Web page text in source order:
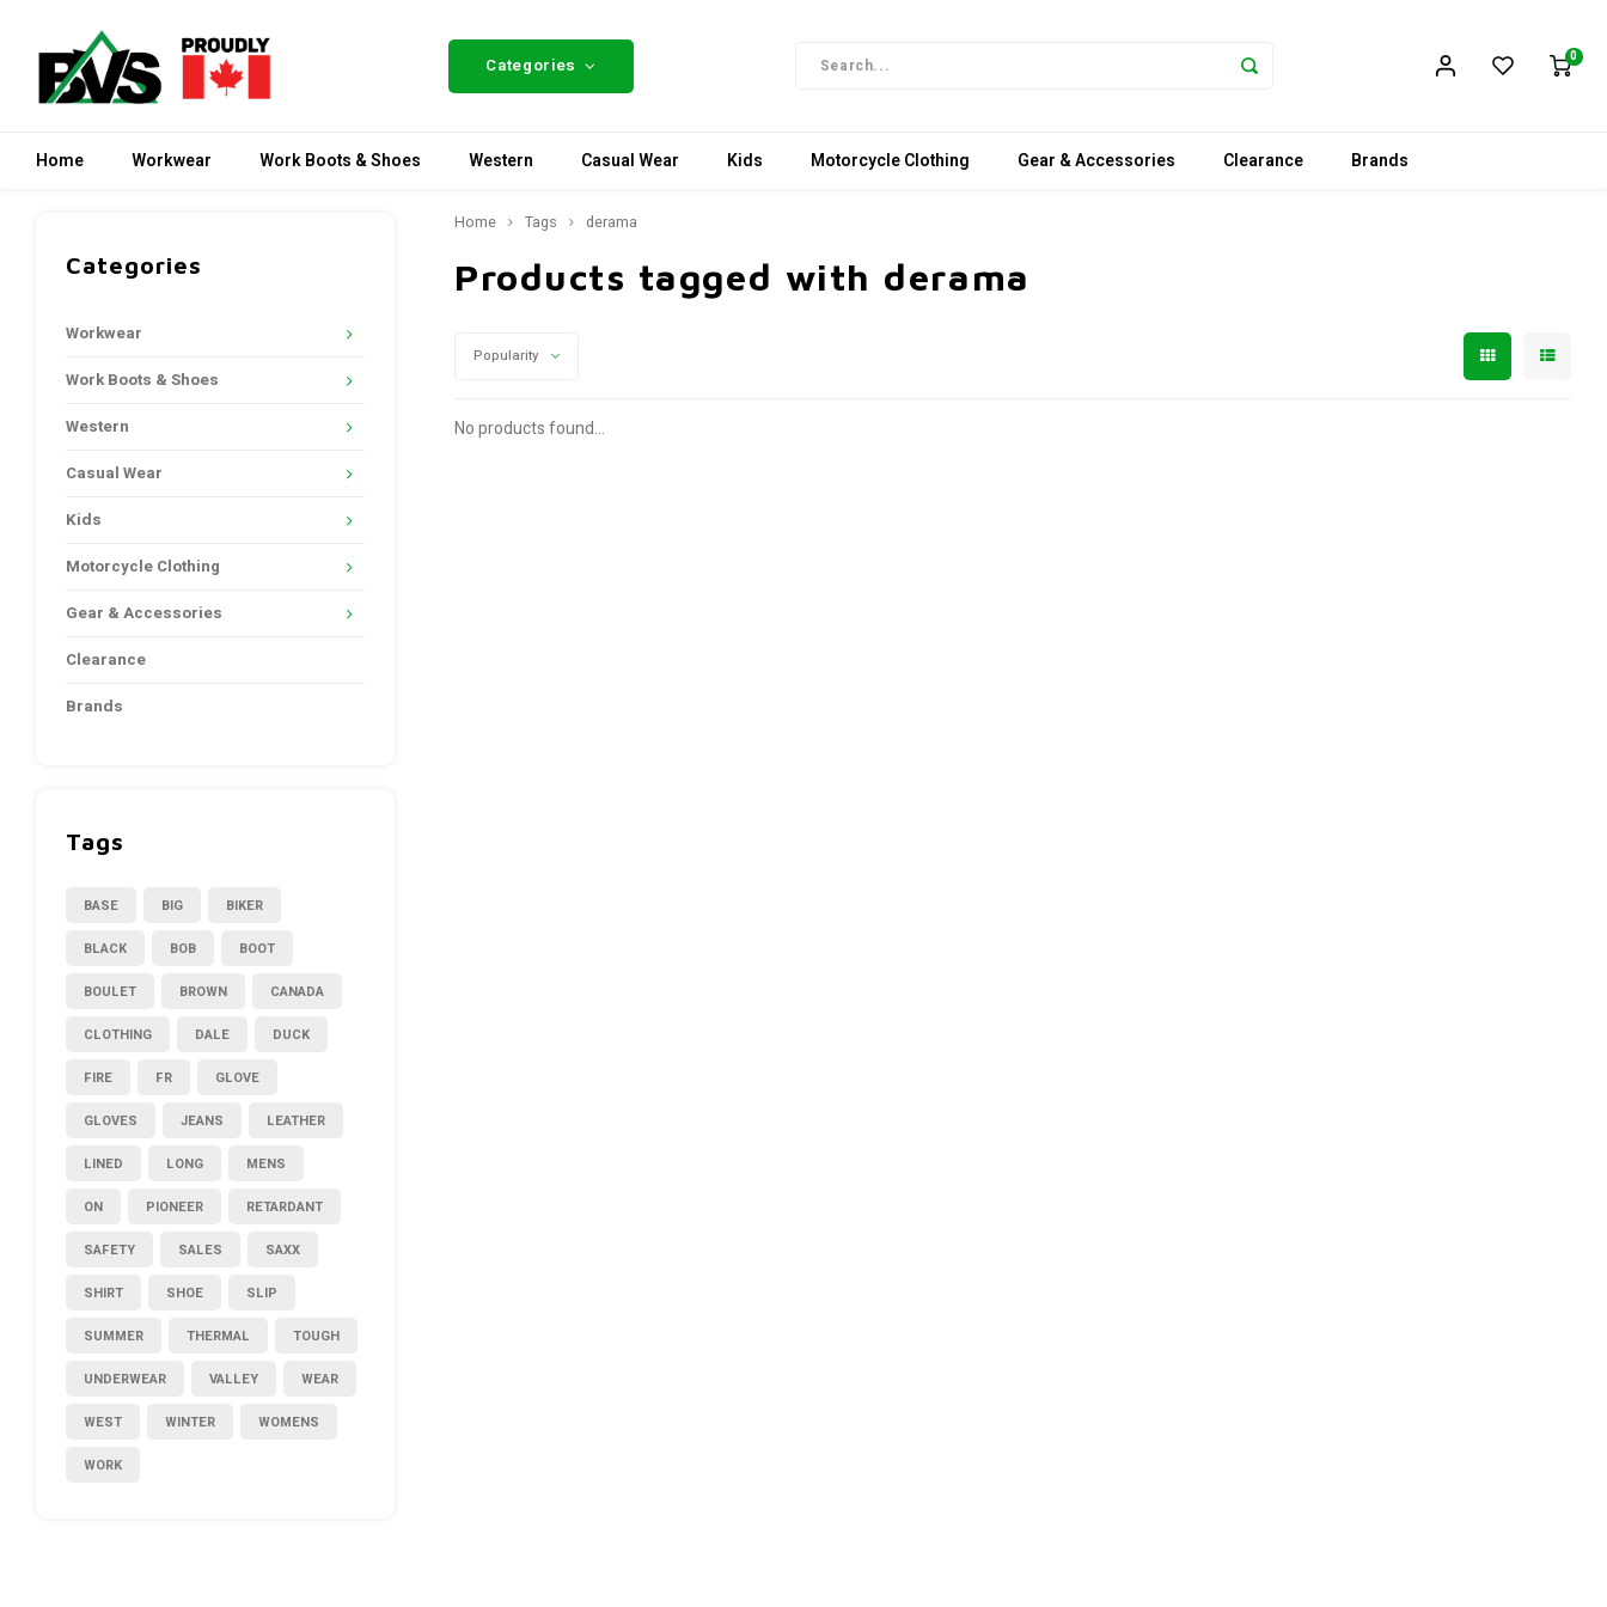
Categories 0
Home Workwear Work Boots & Shoes Western Casual Wear Kids Motorcycle Clothing Gear & Accessories Clearance Brands
Categories
Workwear
Work Boots & Shoes
Western
Casual Wear
Kids
Motorcycle Clothing
Gear & Accessories
Clearance
Brands
Tags
BASE BIG BIKER
BLACK BOB BOOT
BOULET BROWN CANADA
CLOTHING DALE DUCK
FIRE FR GLOVE
GLOVES JEANS LEATHER
LINED LONG MENS
ON PIONEER RETARDANT
SAFETY SALES SAXX
SHIRT SHOE SLIP
SUMMER THERMAL TOUGH
UNDERWEAR VALLEY WEAR
WEST WINTER WOMENS
WORK
Home Tags derama
Products tagged with derama
Popularity
No products found...